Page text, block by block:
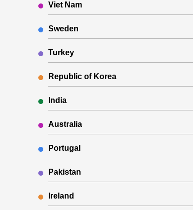
Viet Nam
Sweden
Turkey
Republic of Korea
India
Australia
Portugal
Pakistan
Ireland